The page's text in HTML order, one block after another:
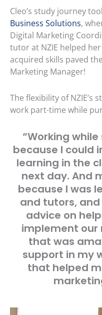
Cleo’s study journey
Business Solutions,
Digital Marketing
tutor at NZIE helped
acquired skills paved
Marketing Manager!
The flexibility of NZIE’s
work part-time while
“Working
because I could
learning in the
next day. And
because I was
and tutors,
advice on
implement our
that was
support in my
that helped